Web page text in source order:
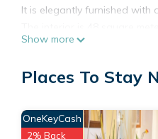
It is elegantly furnished with
kitchen, a bedroom with a
In the apartment : Satellite
In the kitchen: All equipment
oven
Show more
Places To Stay
OneKeyCash
2% Back